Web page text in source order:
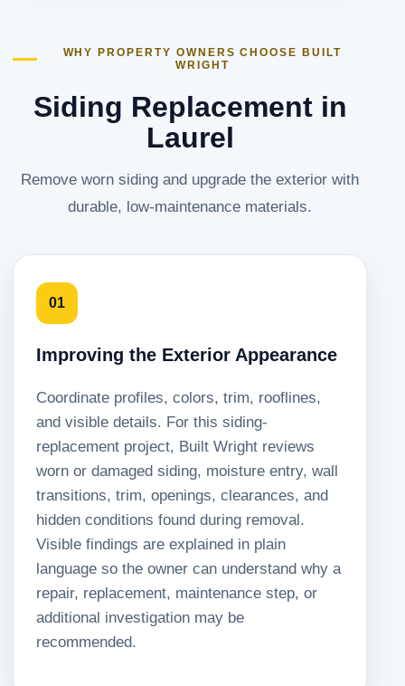
WHY PROPERTY OWNERS CHOOSE BUILT
WRIGHT
Siding Replacement in
Laurel
Remove worn siding and upgrade the exterior with
durable, low-maintenance materials.
01
Improving the Exterior Appearance
Coordinate profiles, colors, trim, rooflines,
and visible details. For this siding-
replacement project, Built Wright reviews
worn or damaged siding, moisture entry, wall
transitions, trim, openings, clearances, and
hidden conditions found during removal.
Visible findings are explained in plain
language so the owner can understand why a
repair, replacement, maintenance step, or
additional investigation may be
recommended.